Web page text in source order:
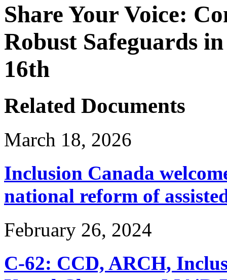
Share Your Voice:
Robust Safeguards
16th
Related Documents
March 18, 2026
Inclusion Canada
national reform of
February 26, 2024
C-62: CCD, ARCH,